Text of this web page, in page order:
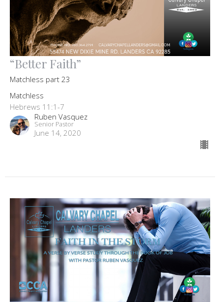
“Better Faith”
Matchless part 23
Matchless
Hebrews 11:1-7
Ruben Vasquez
Senior Pastor
June 14, 2020